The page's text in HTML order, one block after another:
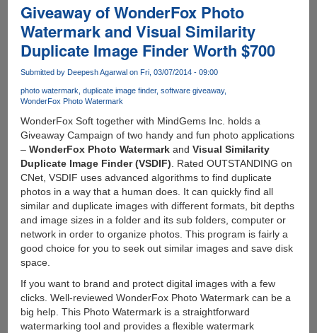
Giveaway of WonderFox Photo
Watermark and Visual Similarity
Duplicate Image Finder Worth $700
Submitted by Deepesh Agarwalon Fri, 03/07/2014 - 09:00
photo watermark duplicate image finder software giveaway
WonderFox Photo Watermark
WonderFox Soft together with MindGems Inc. holds a
Giveaway Campaign of two handy and fun photo applications
– WonderFox Photo Watermarkand Visual Similarity
Duplicate Image Finder (VSDIF) . Rated OUTSTANDING on
CNet, VSDIF uses advanced algorithms to find duplicate
photos in a way that a human does. It can quickly find all
similar and duplicate images with different formats, bit depths
and image sizes in a folder and its sub folders, computer or
network in order to organize photos. This program is fairly a
good choice for you to seek out similar images and save disk
space.
If you want to brand and protect digital images with a few
clicks. Well-reviewed WonderFox Photo Watermark can be a
big help. This Photo Watermark is a straightforward
watermarking tool and provides a flexible watermark